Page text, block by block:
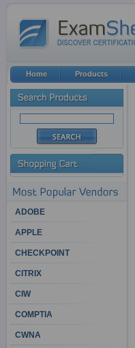
ADOBE
APPLE
CHECKPOINT
CITRIX
CIW
COMPTIA
CWNA
Home Products